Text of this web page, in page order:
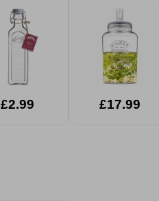
£2.99 £17.99